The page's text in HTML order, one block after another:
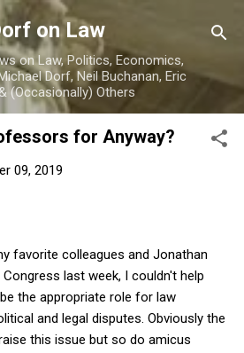
to main content
on Law
on Law, Politics, Economics,
Dorf, Neil Buchanan, Eric
(Occasionally) Others
for Anyway?
09, 2019
favorite colleagues and Jonathan
last week, I couldn't help
the appropriate role for law
and legal disputes. Obviously the
this issue but so do amicus